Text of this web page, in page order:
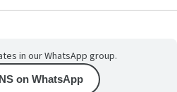
in our WhatsApp group.
on WhatsApp